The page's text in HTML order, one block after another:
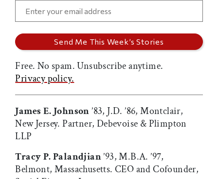
Free. No spam. Unsubscribe anytime.
Privacy policy.
James E. Johnson’83, J.D. ’86, Montclair,
New Jersey. Partner, Debevoise & Plimpton
LLP
Tracy P. Palandjian’93, M.B.A. ’97,
Belmont, Massachusetts. CEO and Cofounder,